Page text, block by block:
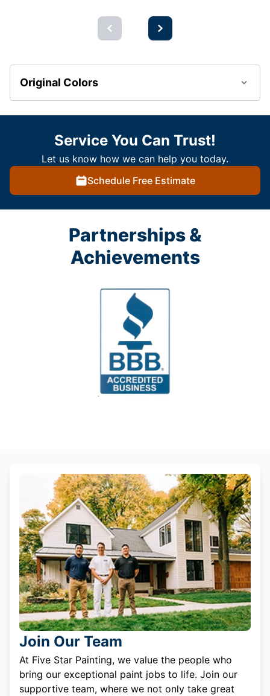
Original Colors
Service You Can Trust!
Let us know how we can help you today.
Schedule Free Estimate
Partnerships &
Achievements
Join Our Team
At Five Star Painting, we value the people who
bring our exceptional paint jobs to life. Join our
supportive team, where we not only take great